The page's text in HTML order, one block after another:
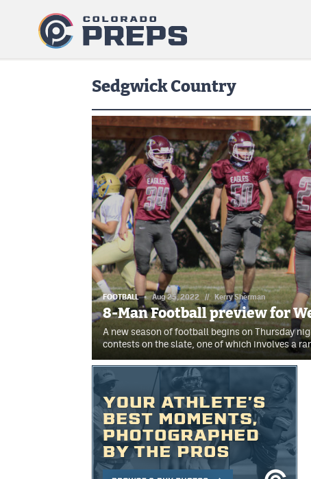
Sedgwick Country
FOOTBALL Aug 25, 2022 // Kerry Sherman
8-Man Football preview for
A new season of football begins on Thursday
contests on the slate, one of which involves a